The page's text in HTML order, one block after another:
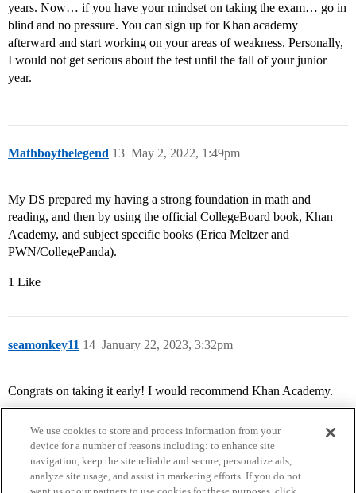
years. Now… if you have your mindset on taking the exam… go in
blind and no pressure. You can sign up for Khan academy
afterward and start working on your areas of weakness. Personally,
I would not get serious about the test until the fall of your junior
year.
Mathboythelegend May 2, 2022, 1:49pm
13
My DS prepared my having a strong foundation in math and
reading, and then by using the official CollegeBoard book, Khan
Academy, and subject specific books (Erica Meltzer and
PWN/CollegePanda).
1 Like
seamonkey11 January 22, 2023, 3:32pm
14
Congrats on taking it early! I would recommend Khan Academy.
We use cookies to store and process information from your
device for a number of reasons including: to enhance site
navigation, keep the site reliable and secure, personalize ads,
analyze site usage, and assist in marketing efforts. If you do not